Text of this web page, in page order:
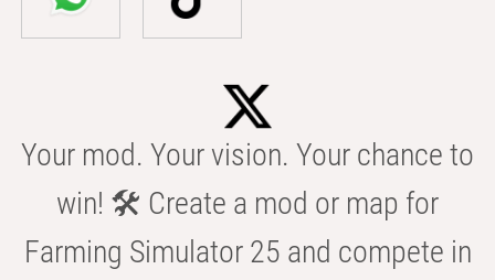
Your mod. Your vision. Your chance to
win! 🛠️ Create a mod or map for
Farming Simulator 25 and compete in